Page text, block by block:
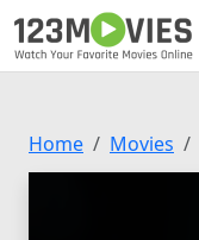
Home Movies